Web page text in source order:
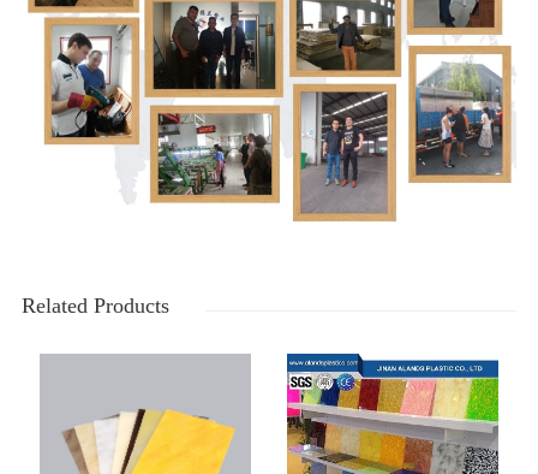
Related Products